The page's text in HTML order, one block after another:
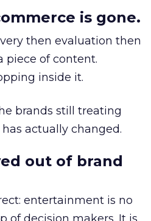
is gone.
then evaluation then
piece of content.
inside it.
brands still treating
actually changed.
out of brand
entertainment is no